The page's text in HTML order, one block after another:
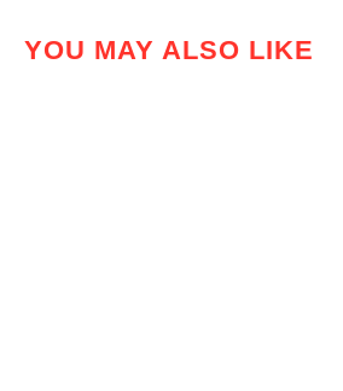
YOU MAY ALSO LIKE